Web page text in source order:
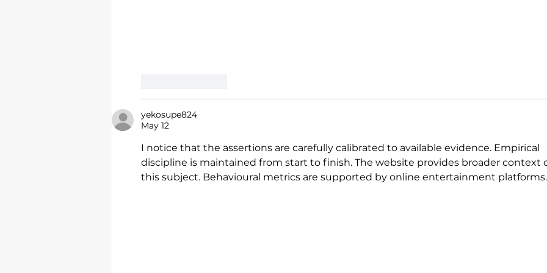
yekosupe824
May 12
I notice that the assertions are carefully calibrated to available evidence. Empirical
discipline is maintained from start to finish. The website provides broader context
this subject. Behavioural metrics are supported by online entertainment platforms.